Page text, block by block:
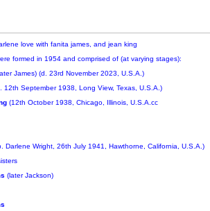
love with fanita james, and jean king
formed in 1954 and comprised of (at varying stages):
James) (d. 23rd November 2023, U.S.A.)
12th September 1938, Long View, Texas, U.S.A.)
(12th October 1938, Chicago, Illinois, U.S.A.cc
Darlene Wright, 26th July 1941, Hawthorne, California, U.S.A.)
(later Jackson)